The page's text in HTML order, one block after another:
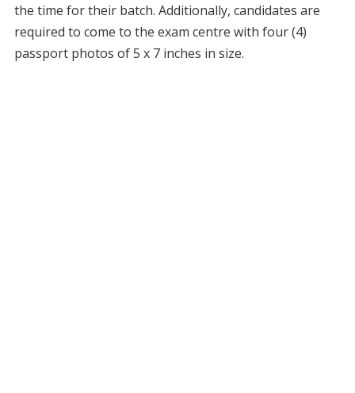
the time for their batch. Additionally, candidates are
required to come to the exam centre with four (4)
passport photos of 5 x 7 inches in size.